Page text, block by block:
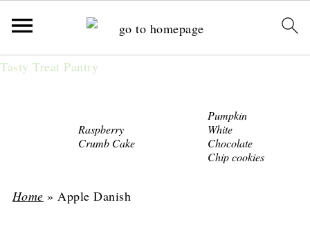
Tasty Treat Pantry
Raspberry
Crumb Cake
Pumpkin
White
Chocolate
Chip cookies
Home »Apple Danish